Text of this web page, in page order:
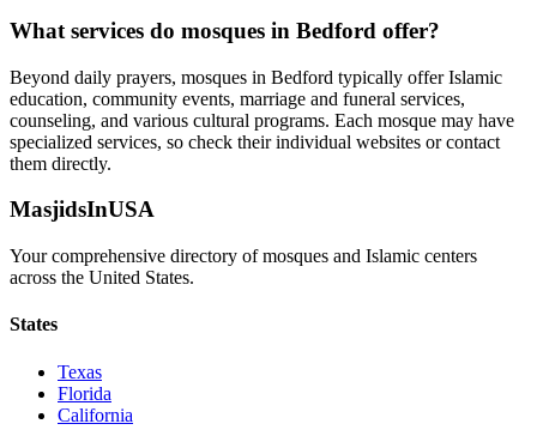
What services do mosques in Bedford offer?
Beyond daily prayers, mosques in Bedford typically offer Islamic
education, community events, marriage and funeral services,
counseling, and various cultural programs. Each mosque may have
specialized services, so check their individual websites or contact
them directly.
MasjidsInUSA
Your comprehensive directory of mosques and Islamic centers
across the United States.
States
Texas
Florida
California